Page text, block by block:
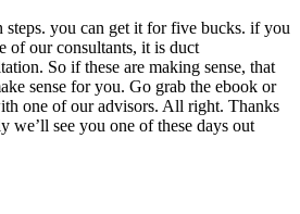
steps. you can get it for five bucks. if you
of our consultants, it is duct
So if these are making sense, that
sense for you. Go grab the ebook or
one of our advisors. All right. Thanks
we’ll see you one of these days out